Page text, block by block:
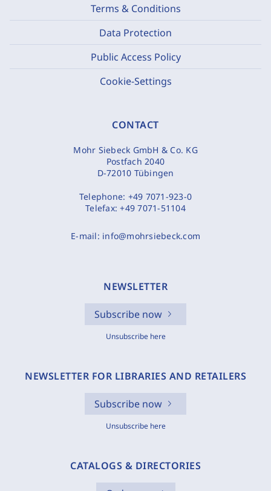
Terms & Conditions
Data Protection
Public Access Policy
Cookie-Settings
CONTACT
Mohr Siebeck GmbH & Co. KG
Postfach 2040
D-72010 Tübingen
Telephone: +49 7071-923-0
Telefax:+49 7071-51104
E-mail: info@mohrsiebeck.com
NEWSLETTER
Subscribe now
Unsubscribe here
NEWSLETTER FOR LIBRARIES AND RETAILERS
Subscribe now
Unsubscribe here
CATALOGS & DIRECTORIES